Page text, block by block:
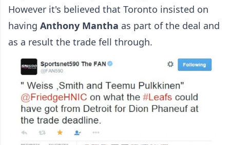
However it's believed that Toronto insisted on
having Anthony Mantha as part of the deal and
as a result the trade fell through.